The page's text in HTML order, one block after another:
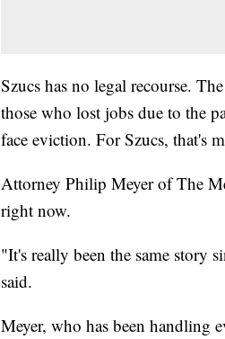
Szucs has no legal recourse.
those who lost jobs due to the
face eviction. For Szucs, that's
Attorney Philip Meyer of The
right now.
"It's really been the same story
said.
Meyer, who has been handling